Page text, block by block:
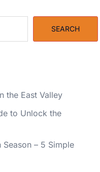
SEARCH
the East Valley
to Unlock the
– 5 Simple